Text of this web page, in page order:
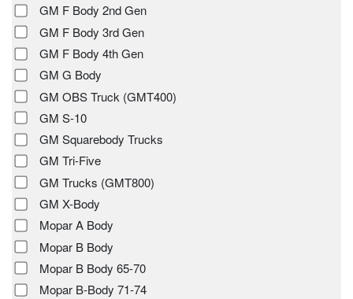
GM F Body 2nd Gen
GM F Body 3rd Gen
GM F Body 4th Gen
GM G Body
GM OBS Truck (GMT400)
GM S-10
GM Squarebody Trucks
GM Tri-Five
GM Trucks (GMT800)
GM X-Body
Mopar A Body
Mopar B Body
Mopar B Body 65-70
Mopar B-Body 71-74